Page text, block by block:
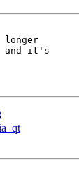
longer
and it's